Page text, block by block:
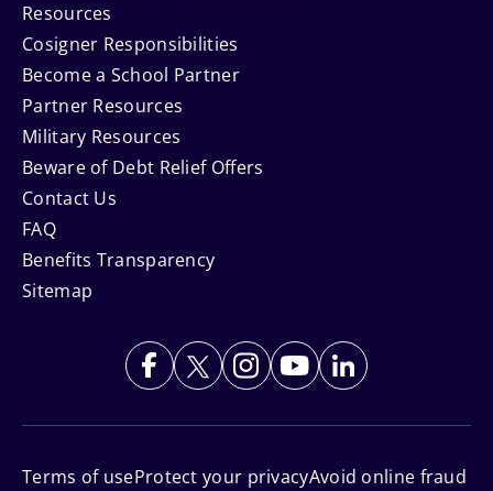
Resources
Cosigner Responsibilities
Become a School Partner
Partner Resources
Military Resources
Beware of Debt Relief Offers
Contact Us
FAQ
Benefits Transparency
Sitemap
Terms of useProtect your privacyAvoid online fraud